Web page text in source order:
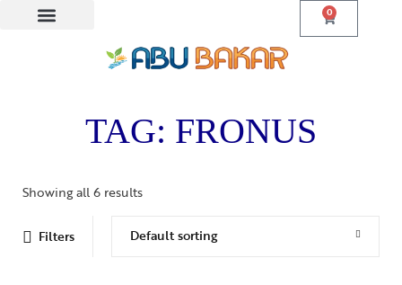
0
TAG: FRONUS
Showing all 6 results
Filters Default sorting